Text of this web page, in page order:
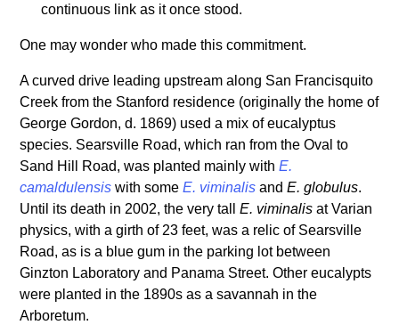
continuous link as it once stood.
One may wonder who made this commitment.
A curved drive leading upstream along San Francisquito
Creek from the Stanford residence (originally the home of
George Gordon, d. 1869) used a mix of eucalyptus
species. Searsville Road, which ran from the Oval to
Sand Hill Road, was planted mainly withE.
camaldulensis with someE. viminalis andE. globulus.
Until its death in 2002, the very tallE. viminalis at Varian
physics, with a girth of 23 feet, was a relic of Searsville
Road, as is a blue gum in the parking lot between
Ginzton Laboratory and Panama Street. Other eucalypts
were planted in the 1890s as a savannah in the
Arboretum.